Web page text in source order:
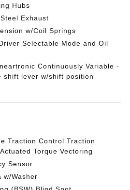
Hubs
Exhaust
w/Coil Springs
Selectable Mode and Oil
Continuously Variable -
shift lever w/shift position
Traction Control Traction
Torque Vectoring
Sensor
w/Washer